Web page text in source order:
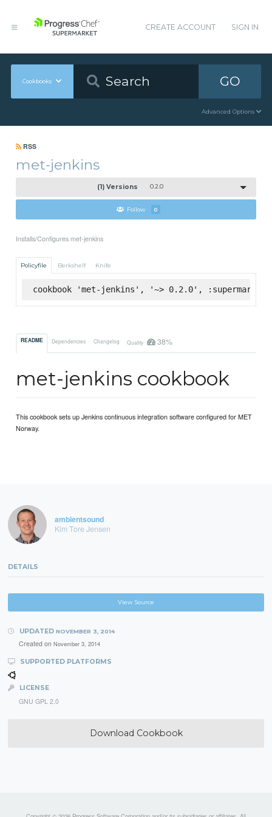
CREATE ACCOUNT SIGN IN
Cookbooks GO
Advanced Options
RSS
met-jenkins
(1) Versions 0.2.0
Follow 0
Installs/Configures met-jenkins
Policyfile Berkshelf Knife
cookbook 'met-jenkins', '~> 0.2.0', :supermarket
README Dependencies Changelog Quality 38%
met-jenkins cookbook
This cookbook sets up Jenkins continuous integration software configured for MET
Norway.
ambientsound
Kim Tore Jensen
DETAILS
View Source
UPDATED NOVEMBER 3, 2014
Created on November 3, 2014
SUPPORTED PLATFORMS
LICENSE
GNU GPL 2.0
Download Cookbook